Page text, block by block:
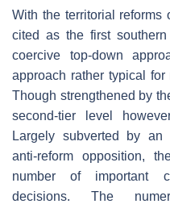
With the territorial reforms
cited as the first
coercive top-down
approach rather typical
Though strengthened by
second-tier level
Largely subverted by an
anti-reform opposition,
number of important
decisions. The